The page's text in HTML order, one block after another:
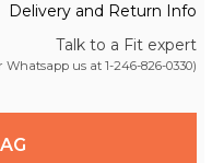
Delivery and Return Info
Talk to a Fit expert
Whatsapp us at 1-246-826-0330)